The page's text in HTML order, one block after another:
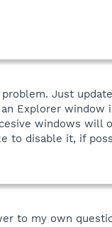
problem. Just
Explorer
windows will
to disable it, if
to my own